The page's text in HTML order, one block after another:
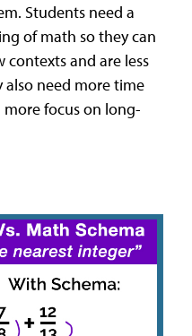
Students need a
of math so they can
and are less
also need more time
focus on long-